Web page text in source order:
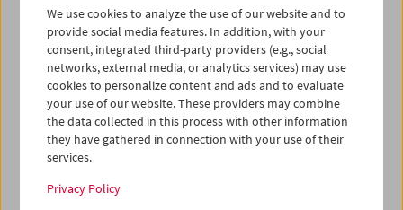
Plakat zu einer Amateurfilmveranstaltung
Sammlung Österreichisches Filmmuseum
add to selection
We use cookies to analyze the use of our website and to
provide social media features. In addition, with your
consent, integrated third-party providers (e.g., social
networks, external media, or analytics services) may use
cookies to personalize content and ads and to evaluate
your use of our website. These providers may combine
the data collected in this process with other information
they have gathered in connection with your use of their
services.
Privacy Policy